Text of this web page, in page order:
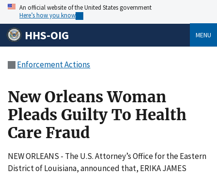
An official website of the United States government
Here’s how you know
HHS-OIG MENU
Enforcement Actions
New Orleans Woman
Pleads Guilty To Health
Care Fraud
NEW ORLEANS - The U.S. Attorney’s Office for the Eastern
District of Louisiana, announced that, ERIKA JAMES